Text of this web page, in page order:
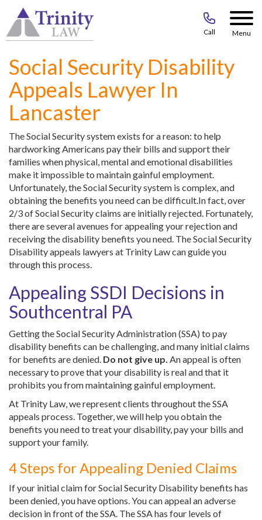
Call Menu
Social Security Disability
Appeals Lawyer In
Lancaster
The Social Security system exists for a reason: to help
hardworking Americans pay their bills and support their
families when physical, mental and emotional disabilities
make it impossible to maintain gainful employment.
Unfortunately, the Social Security system is complex, and
obtaining the benefits you need can be difficult.In fact, over
2/3 of Social Security claims are initially rejected. Fortunately,
there are several avenues for appealing your rejection and
receiving the disability benefits you need. The Social Security
Disability appeals lawyers at Trinity Law can guide you
through this process.
Appealing SSDI Decisions in
Southcentral PA
Getting the Social Security Administration (SSA) to pay
disability benefits can be challenging, and many initial claims
for benefits are denied. Do not give up. An appeal is often
necessary to prove that your disability is real and that it
prohibits you from maintaining gainful employment.
At Trinity Law, we represent clients throughout the SSA
appeals process. Together, we will help you obtain the
benefits you need to treat your disability, pay your bills and
support your family.
4 Steps for Appealing Denied Claims
If your initial claim for Social Security Disability benefits has
been denied, you have options. You can appeal an adverse
decision in front of the SSA. The SSA has four levels of